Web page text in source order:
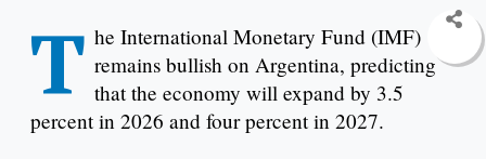
T he International Monetary Fund (IMF)
remains bullish on Argentina, predicting
that the economy will expand by 3.5
percent in 2026 and four percent in 2027.